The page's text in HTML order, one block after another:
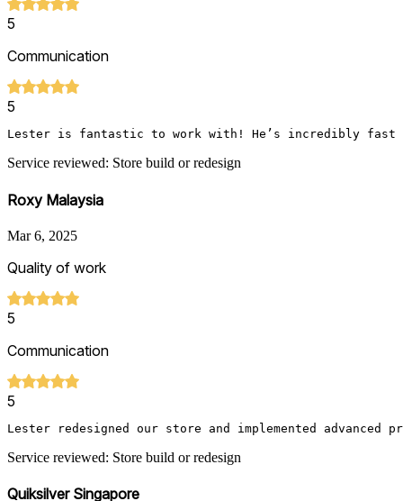
5
Communication
5
Lester is fantastic to work with! He’s incredibly fast
Service reviewed: Store build or redesign
Roxy Malaysia
Mar 6, 2025
Quality of work
5
Communication
5
Lester redesigned our store and implemented advanced
Service reviewed: Store build or redesign
Quiksilver Singapore